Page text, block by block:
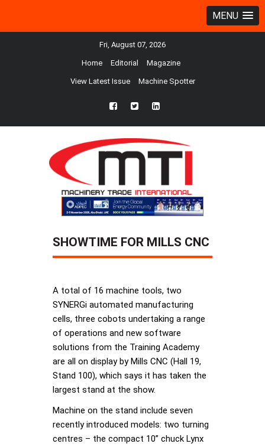
MENU
Fri, August 07, 2026
Home Editorial Magazine
View Latest Issue Machine Spotter
fb twtr ln
SHOWTIME FOR MILLS CNC
A total of 16 machine tools, two
SYNERGi automated manufacturing
cells, three cobots undertaking a range
of operations and new software
solutions from the Training Academy
are all on display by Mills CNC (Hall 19,
Stand 100), which says it has taken the
largest stand at the show.
Machine on the stand include seven
recently introduced models: two turning
centres – the compact 10” chuck Lynx